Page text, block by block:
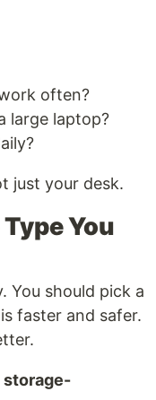
often?
large laptop?
just your desk.
You
You should pick a
faster and safer.
storage-